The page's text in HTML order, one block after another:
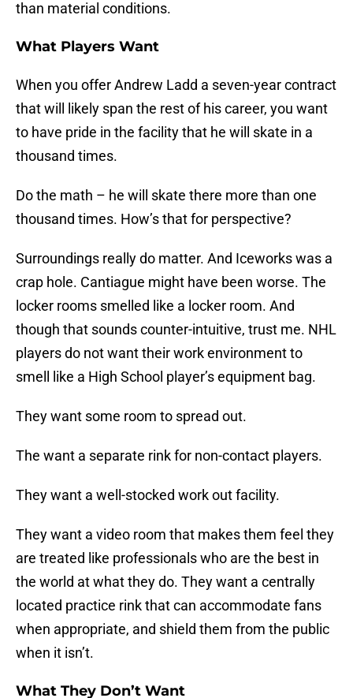
than material conditions.
What Players Want
When you offer Andrew Ladd a seven-year contract
that will likely span the rest of his career, you want
to have pride in the facility that he will skate in a
thousand times.
Do the math – he will skate there more than one
thousand times. How’s that for perspective?
Surroundings really do matter. And Iceworks was a
crap hole. Cantiague might have been worse. The
locker rooms smelled like a locker room. And
though that sounds counter-intuitive, trust me. NHL
players do not want their work environment to
smell like a High School player’s equipment bag.
They want some room to spread out.
The want a separate rink for non-contact players.
They want a well-stocked work out facility.
They want a video room that makes them feel they
are treated like professionals who are the best in
the world at what they do. They want a centrally
located practice rink that can accommodate fans
when appropriate, and shield them from the public
when it isn’t.
What They Don’t Want